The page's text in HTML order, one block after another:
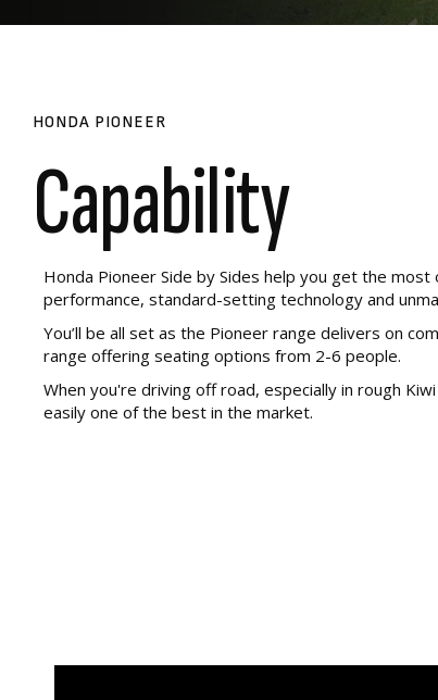
HONDA PIONEER
Capability
Honda Pioneer Side by Sides help you get the
performance, standard-setting technology and
You’ll be all set as the Pioneer range delivers on
range offering seating options from 2-6 people.
When you're driving off road, especially in rough
easily one of the best in the market.